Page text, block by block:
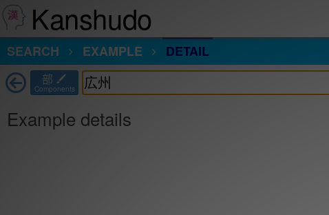
Kanshudo
SEARCH
EXAMPLE DETAIL
部
Components
Example details